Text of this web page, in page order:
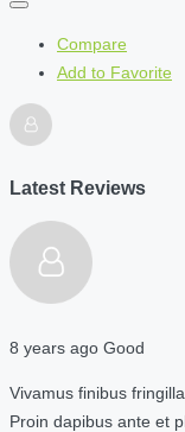
Compare
Add to Favorite
Latest Reviews
8 years ago Good
Vivamus finibus
Proin dapibus ante et